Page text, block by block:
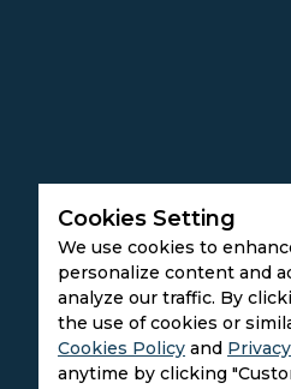
Cookies Setting
We use cookies to
personalize content and
analyze our traffic. By
the use of cookies or
Cookies Policy and
anytime by clicking